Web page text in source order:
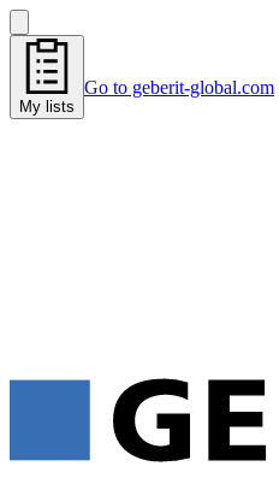
My lists
Go to geberit-global.com